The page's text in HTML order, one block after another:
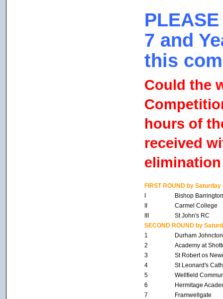
7 and
this
Could the
hours of
received
FIRST ROUND by
I
Bishop Barrington
II
Carmel College
III
St John's RC
SECOND ROUND by
1
Durham Johncton
2
Academy at
3
St Robert os
4
St Leonard's
5
Wellfield
6
Hermitage
7
Framwellgate